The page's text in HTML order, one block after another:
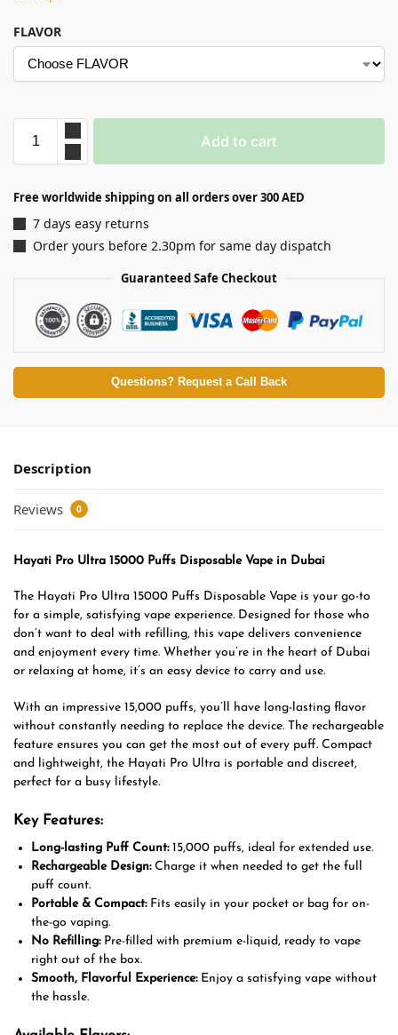
FLAVOR
Add to cart
Free worldwide shipping on all orders over 300 AED
7 days easy returns
Order yours before 2.30pm for same day dispatch
Guaranteed Safe Checkout
Questions? Request a Call Back
Description
Reviews 0
Hayati Pro Ultra 15000 Puffs Disposable Vape in Dubai
The Hayati Pro Ultra 15000 Puffs Disposable Vape is your go-to
for a simple, satisfying vape experience. Designed for those who
don’t want to deal with refilling, this vape delivers convenience
and enjoyment every time. Whether you’re in the heart of Dubai
or relaxing at home, it’s an easy device to carry and use.
With an impressive 15,000 puffs, you’ll have long-lasting flavor
without constantly needing to replace the device. The rechargeable
feature ensures you can get the most out of every puff. Compact
and lightweight, the Hayati Pro Ultra is portable and discreet,
perfect for a busy lifestyle.
Key Features:
Long-lasting Puff Count:15,000 puffs, ideal for extended use.
Rechargeable Design:Charge it when needed to get the full
puff count.
Portable & Compact:Fits easily in your pocket or bag for on-
the-go vaping.
No Refilling:Pre-filled with premium e-liquid, ready to vape
right out of the box.
Smooth, Flavorful Experience:Enjoy a satisfying vape without
the hassle.